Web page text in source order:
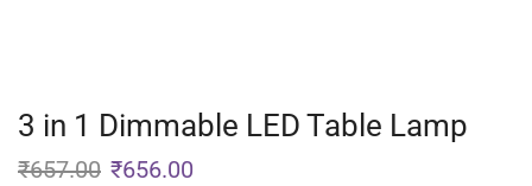
3 in 1 Dimmable LED Table Lamp
₹657.00 ₹656.00